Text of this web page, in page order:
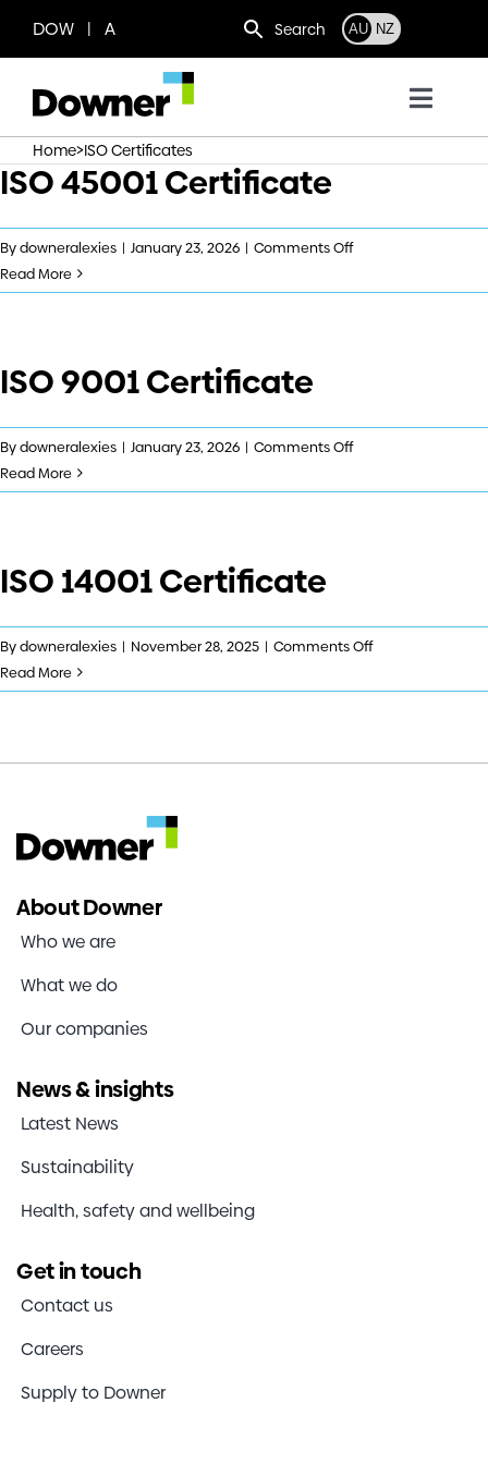
content
DOW | A Search AU NZ
Toggle
Who we are
What we do
News
Work with us
Contact us
Home>ISO Certificates
ISO 45001 Certificate
Bydowneralexies | January 23, 2026 | Comments Offon
45001
Read More
ISO 9001 Certificate
Bydowneralexies | January 23, 2026 | Comments Offon
9001
Read More
ISO 14001 Certificate
Bydowneralexies | November 28, 2025 | Comments Offon
14001
Read More
About Downer
Who we are
What we do
Our companies
News & insights
Latest News
Sustainability
Health, safety and wellbeing
Get in touch
Contact us
Careers
Supply to Downer